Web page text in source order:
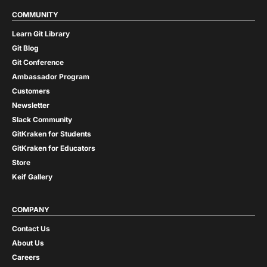
COMMUNITY
Learn Git Library
Git Blog
Git Conference
Ambassador Program
Customers
Newsletter
Slack Community
GitKraken for Students
GitKraken for Educators
Store
Keif Gallery
COMPANY
Contact Us
About Us
Careers